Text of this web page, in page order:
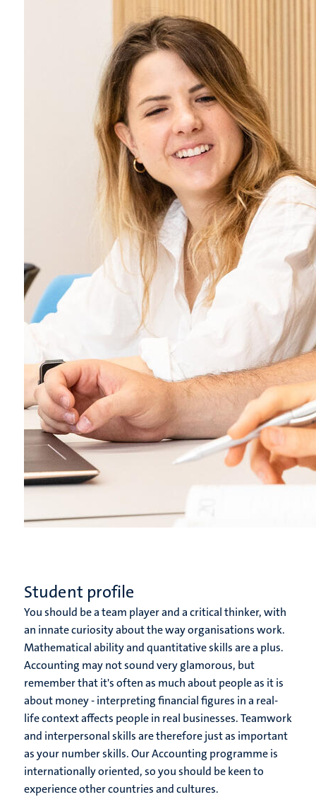
Student profile
You should be a team player and a critical thinker, with
an innate curiosity about the way organisations work.
Mathematical ability and quantitative skills are a plus.
Accounting may not sound very glamorous, but
remember that it's often as much about people as it is
about money - interpreting financial figures in a real-
life context affects people in real businesses. Teamwork
and interpersonal skills are therefore just as important
as your number skills. Our Accounting programme is
internationally oriented, so you should be keen to
experience other countries and cultures.